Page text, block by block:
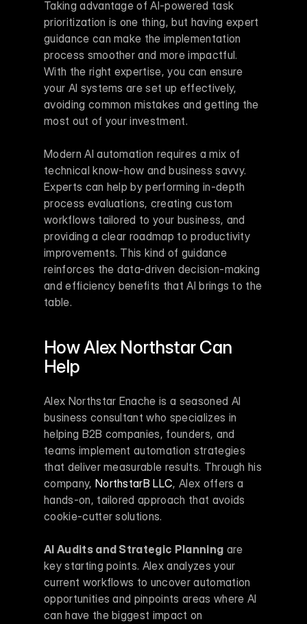
Taking advantage of AI-powered task
prioritization is one thing, but having expert
guidance can make the implementation
process smoother and more impactful.
With the right expertise, you can ensure
your AI systems are set up effectively,
avoiding common mistakes and getting the
most out of your investment.
Modern AI automation requires a mix of
technical know-how and business savvy.
Experts can help by performing in-depth
process evaluations, creating custom
workflows tailored to your business, and
providing a clear roadmap to productivity
improvements. This kind of guidance
reinforces the data-driven decision-making
and efficiency benefits that AI brings to the
table.
How Alex Northstar Can
Help
Alex Northstar Enache is a seasoned AI
business consultant who specializes in
helping B2B companies, founders, and
teams implement automation strategies
that deliver measurable results. Through his
company, NorthstarB LLC, Alex offers a
hands-on, tailored approach that avoids
cookie-cutter solutions.
AI Audits and Strategic Planning are
key starting points. Alex analyzes your
current workflows to uncover automation
opportunities and pinpoints areas where AI
can have the biggest impact on